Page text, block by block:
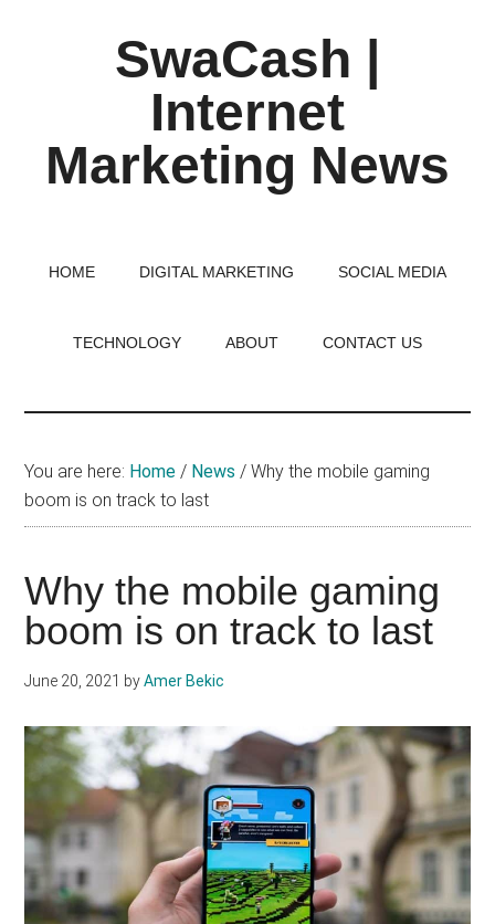
SwaCash |
Internet
Marketing News
World
HOME DIGITAL MARKETING SOCIAL MEDIA
TECHNOLOGY ABOUT CONTACT US
You are here: Home / News / Why the mobile gaming
boom is on track to last
Why the mobile gaming
boom is on track to last
June 20, 2021 byAmer Bekic